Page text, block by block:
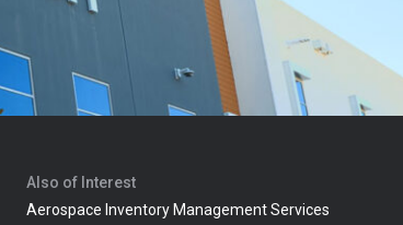
Also of Interest
Aerospace Inventory Management Services